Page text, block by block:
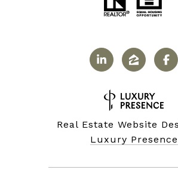
Real Estate Website
Luxury Presence